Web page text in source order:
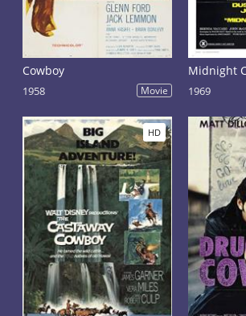
Cowboy
1958 Movie
Midnight
1969
HD